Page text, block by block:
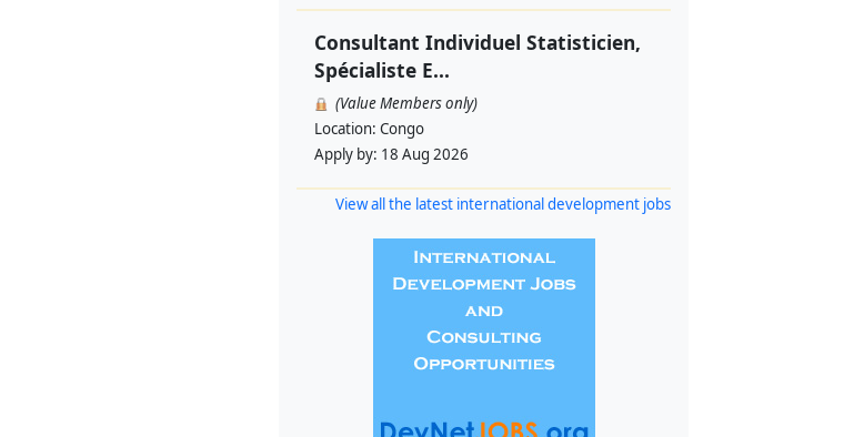
Consultant Individuel Statisticien,
Spécialiste E...
(Value Members only)
Location: Congo
Apply by: 18 Aug 2026
View all the latest international development jobs